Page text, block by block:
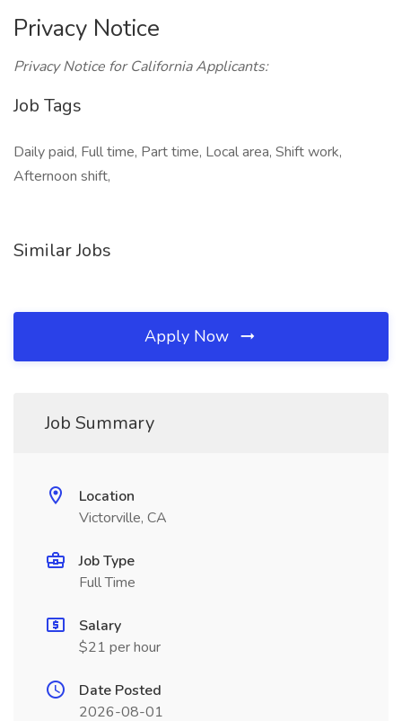
Privacy Notice
Privacy Notice for California Applicants:
Job Tags
Daily paid, Full time, Part time, Local area, Shift work,
Afternoon shift,
Similar Jobs
Apply Now
Job Summary
Location
Victorville, CA
Job Type
Full Time
Salary
$21 per hour
Date Posted
2026-08-01